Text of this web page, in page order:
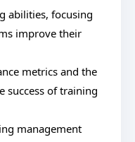
abilities, focusing
improve their
metrics and the
success of training
management